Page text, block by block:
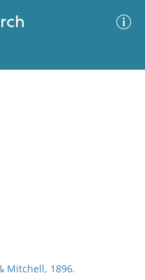
Mitchell, 1896.